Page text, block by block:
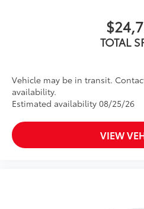
TOTAL
Vehicle may be in transit.
availability.
Estimated availability 08/25/26
VIEW